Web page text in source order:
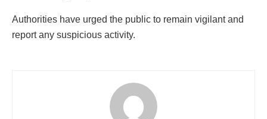
Authorities have urged the public to remain vigilant and
report any suspicious activity.